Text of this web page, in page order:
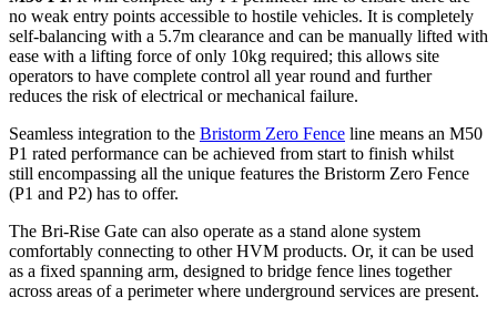
no weak entry points accessible to hostile vehicles. It is completely
self-balancing with a 5.7m clearance and can be manually lifted with
ease with a lifting force of only 10kg required; this allows site
operators to have complete control all year round and further
reduces the risk of electrical or mechanical failure.
Seamless integration to the Bristorm Zero Fence line means an M50
P1 rated performance can be achieved from start to finish whilst
still encompassing all the unique features the Bristorm Zero Fence
(P1 and P2) has to offer.
The Bri-Rise Gate can also operate as a stand alone system
comfortably connecting to other HVM products. Or, it can be used
as a fixed spanning arm, designed to bridge fence lines together
across areas of a perimeter where underground services are present.